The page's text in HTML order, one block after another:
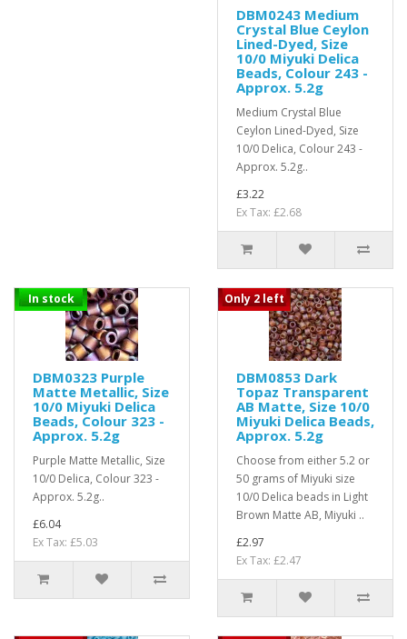
DBM0243 Medium
Crystal Blue Ceylon
Lined-Dyed, Size
10/0 Miyuki Delica
Beads, Colour 243 -
Approx. 5.2g
Medium Crystal Blue
Ceylon Lined-Dyed, Size
10/0 Delica, Colour 243 -
Approx. 5.2g..
£3.22
Ex Tax: £2.68
In stock
DBM0323 Purple
Matte Metallic, Size
10/0 Miyuki Delica
Beads, Colour 323 -
Approx. 5.2g
Purple Matte Metallic, Size
10/0 Delica, Colour 323 -
Approx. 5.2g..
£6.04
Ex Tax: £5.03
Only 2 left
DBM0853 Dark
Topaz Transparent
AB Matte, Size 10/0
Miyuki Delica Beads,
Approx. 5.2g
Choose from either 5.2 or
50 grams of Miyuki size
10/0 Delica beads in Light
Brown Matte AB, Miyuki ..
£2.97
Ex Tax: £2.47